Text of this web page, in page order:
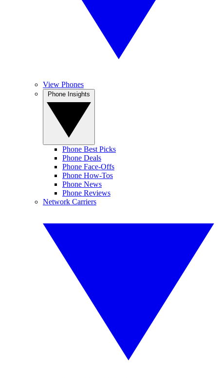
View Phones
Phone Best Picks
Phone Deals
Phone Face-Offs
Phone How-Tos
Phone News
Phone Reviews
Network Carriers